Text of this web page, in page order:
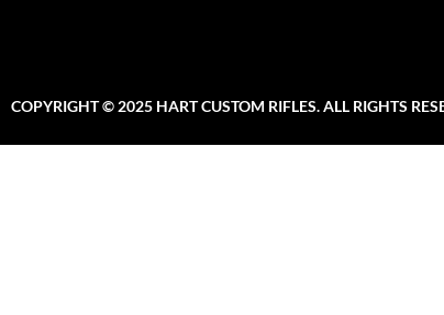
COPYRIGHT © 2025 HART CUSTOM RIFLES. ALL RIGHTS